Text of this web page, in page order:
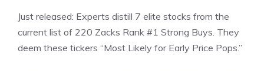
Just released: Experts distill 7 elite stocks from the
current list of 220 Zacks Rank #1 Strong Buys. They
deem these tickers “Most Likely for Early Price Pops.”